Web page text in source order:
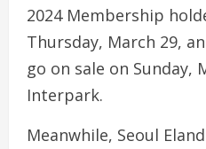
2024 Membership
Thursday, March 29,
go on sale on Sunday,
Interpark.
Meanwhile, Seoul